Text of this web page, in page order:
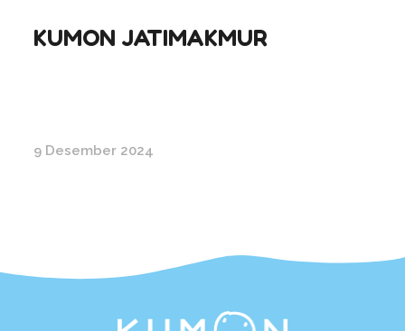
KUMON JATIMAKMUR
9 Desember 2024